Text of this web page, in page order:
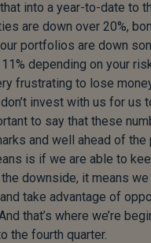
into a year-to-date to
are down over 20%,
our portfolios are down
depending on your
frustrating to lose
invest with us for us
to say that these
and well ahead of the
is if we are able to
downside, it means we
take advantage of
that’s where we’re
the fourth quarter.